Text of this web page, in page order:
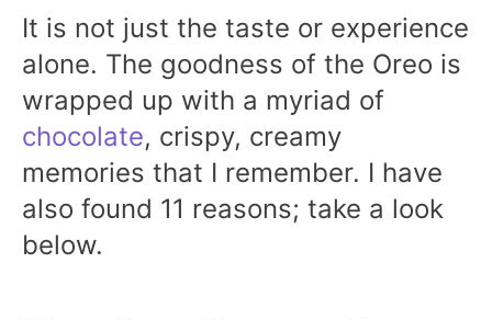
It is not just the taste or experience
alone. The goodness of the Oreo is
wrapped up with a myriad of
chocolate, crispy, creamy
memories that I remember. I have
also found 11 reasons; take a look
below.